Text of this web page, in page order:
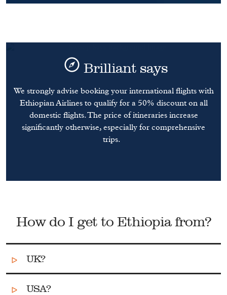
Brilliant says
We strongly advise booking your international flights with
Ethiopian Airlines to qualify for a 50% discount on all
domestic flights. The price of itineraries increase
significantly otherwise, especially for comprehensive
trips.
How do I get to Ethiopia from?
UK?
There are a number of direct flights from
USA?